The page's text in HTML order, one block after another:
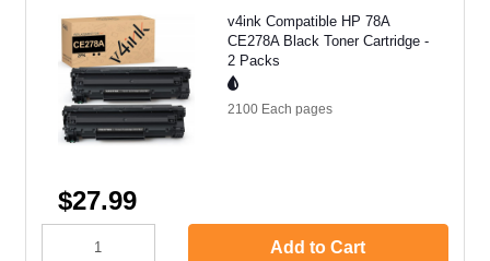
v4ink Compatible HP 78A
CE278A Black Toner Cartridge -
2 Packs
2100 Each pages
$27.99
Add to Cart